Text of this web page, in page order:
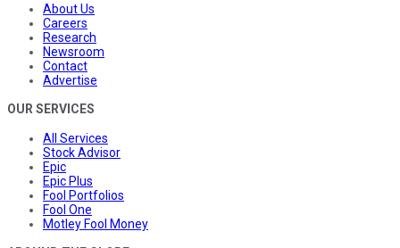
About Us
Careers
Research
Newsroom
Contact
Advertise
OUR SERVICES
All Services
Stock Advisor
Epic
Epic Plus
Fool Portfolios
Fool One
Motley Fool Money